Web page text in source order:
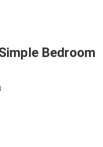
Bedroom